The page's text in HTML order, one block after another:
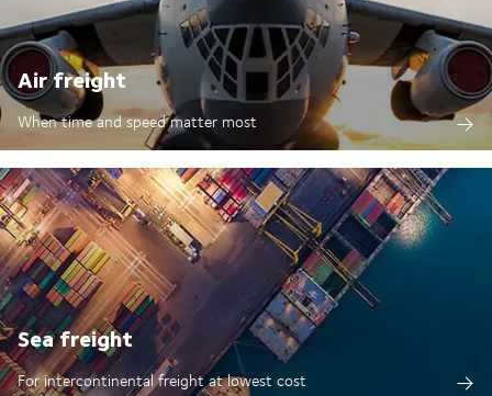
Air freight
When time and speed matter most
Sea freight
For intercontinental freight at lowest cost